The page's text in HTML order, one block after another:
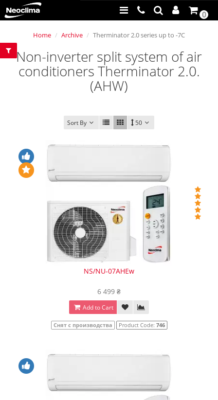
0
Home Archive Therminator 2.0 series up to -7C
Non-inverter split system of air
conditioners Therminator 2.0.
(AHW)
Sort By 50
NS/NU-07AHEw
6 499 ₴
Add to Cart
Снят с производства Product Code: 746